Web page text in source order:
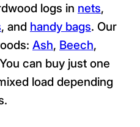
logs in nets,
, and handy bags. Our
Ash, Beech,
can buy just one
load depending